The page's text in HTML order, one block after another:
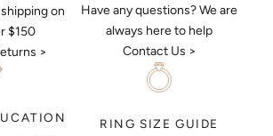
on
$150
>
Have any questions? We are
always here to help
Contact Us >
RING SIZE GUIDE